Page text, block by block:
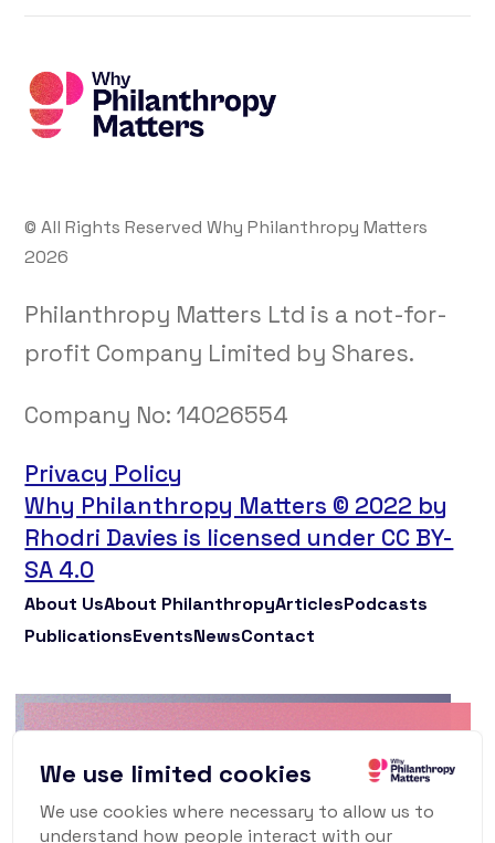
© All Rights Reserved Why Philanthropy Matters
2026
Philanthropy Matters Ltd is a not-for-
profit Company Limited by Shares.
Company No:14026554
Privacy Policy
Why Philanthropy Matters © 2022 by
Rhodri Davies is licensed under CC BY-
SA 4.0
About UsAbout PhilanthropyArticlesPodcasts
PublicationsEventsNewsContact
Why Philanthropy
Matters Newsletter
We use limited cookies
We use cookies where necessary to allow us to
understand how people interact with our